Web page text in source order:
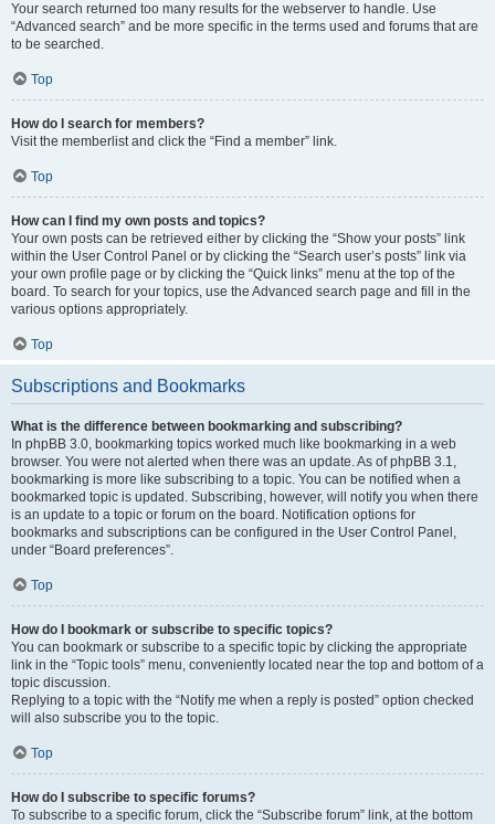
Your search returned too many results for the webserver to handle. Use
“Advanced search” and be more specific in the terms used and forums that are
to be searched.
Top
How do I search for members?
Visit the memberlist and click the “Find a member” link.
Top
How can I find my own posts and topics?
Your own posts can be retrieved either by clicking the “Show your posts” link
within the User Control Panel or by clicking the “Search user’s posts” link via
your own profile page or by clicking the “Quick links” menu at the top of the
board. To search for your topics, use the Advanced search page and fill in the
various options appropriately.
Top
Subscriptions and Bookmarks
What is the difference between bookmarking and subscribing?
In phpBB 3.0, bookmarking topics worked much like bookmarking in a web
browser. You were not alerted when there was an update. As of phpBB 3.1,
bookmarking is more like subscribing to a topic. You can be notified when a
bookmarked topic is updated. Subscribing, however, will notify you when there
is an update to a topic or forum on the board. Notification options for
bookmarks and subscriptions can be configured in the User Control Panel,
under “Board preferences”.
Top
How do I bookmark or subscribe to specific topics?
You can bookmark or subscribe to a specific topic by clicking the appropriate
link in the “Topic tools” menu, conveniently located near the top and bottom of a
topic discussion.
Replying to a topic with the “Notify me when a reply is posted” option checked
will also subscribe you to the topic.
Top
How do I subscribe to specific forums?
To subscribe to a specific forum, click the “Subscribe forum” link, at the bottom